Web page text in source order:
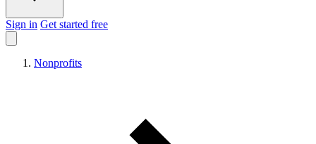
Sign in Get started free
Nonprofits